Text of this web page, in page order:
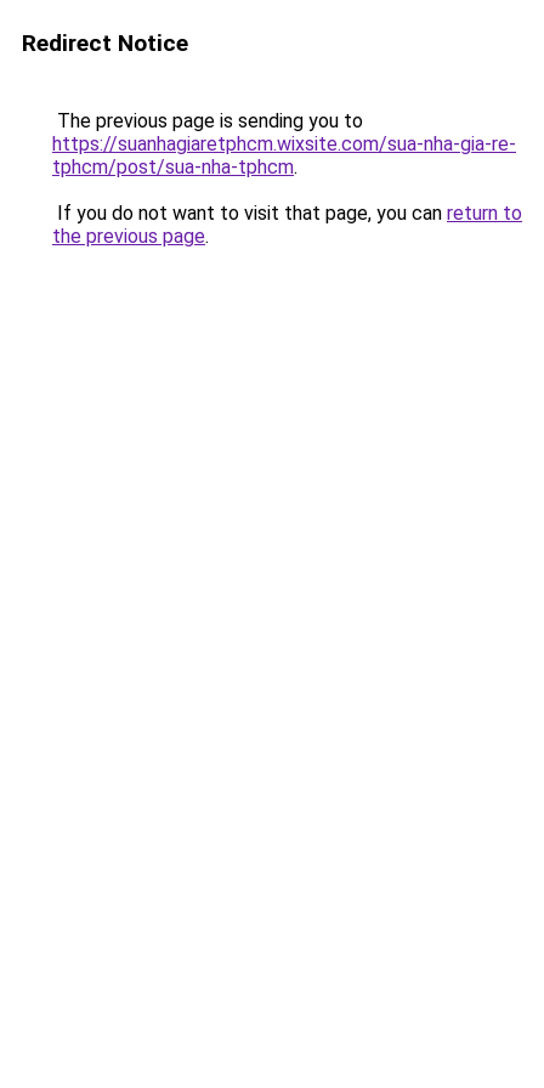
Redirect Notice
The previous page is sending you to
https://suanhagiaretphcm.wixsite.com/sua-nha-gia-re-
tphcm/post/sua-nha-tphcm.
If you do not want to visit that page, you can return to
the previous page.